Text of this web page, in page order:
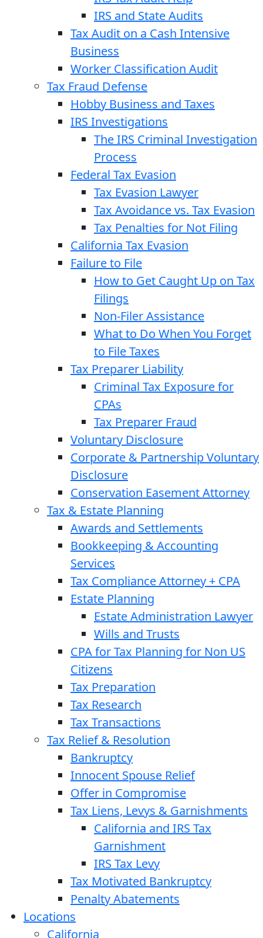
IRS and State Audits
Tax Audit on a Cash Intensive
Business
Worker Classification Audit
Tax Fraud Defense
Hobby Business and Taxes
IRS Investigations
The IRS Criminal Investigation
Process
Federal Tax Evasion
Tax Evasion Lawyer
Tax Avoidance vs. Tax Evasion
Tax Penalties for Not Filing
California Tax Evasion
Failure to File
How to Get Caught Up on Tax
Filings
Non-Filer Assistance
What to Do When You Forget
to File Taxes
Tax Preparer Liability
Criminal Tax Exposure for
CPAs
Tax Preparer Fraud
Voluntary Disclosure
Corporate & Partnership Voluntary
Disclosure
Conservation Easement Attorney
Tax & Estate Planning
Awards and Settlements
Bookkeeping & Accounting
Services
Tax Compliance Attorney + CPA
Estate Planning
Estate Administration Lawyer
Wills and Trusts
CPA for Tax Planning for Non US
Citizens
Tax Preparation
Tax Research
Tax Transactions
Tax Relief & Resolution
Bankruptcy
Innocent Spouse Relief
Offer in Compromise
Tax Liens, Levys & Garnishments
California and IRS Tax
Garnishment
IRS Tax Levy
Tax Motivated Bankruptcy
Penalty Abatements
Locations
California